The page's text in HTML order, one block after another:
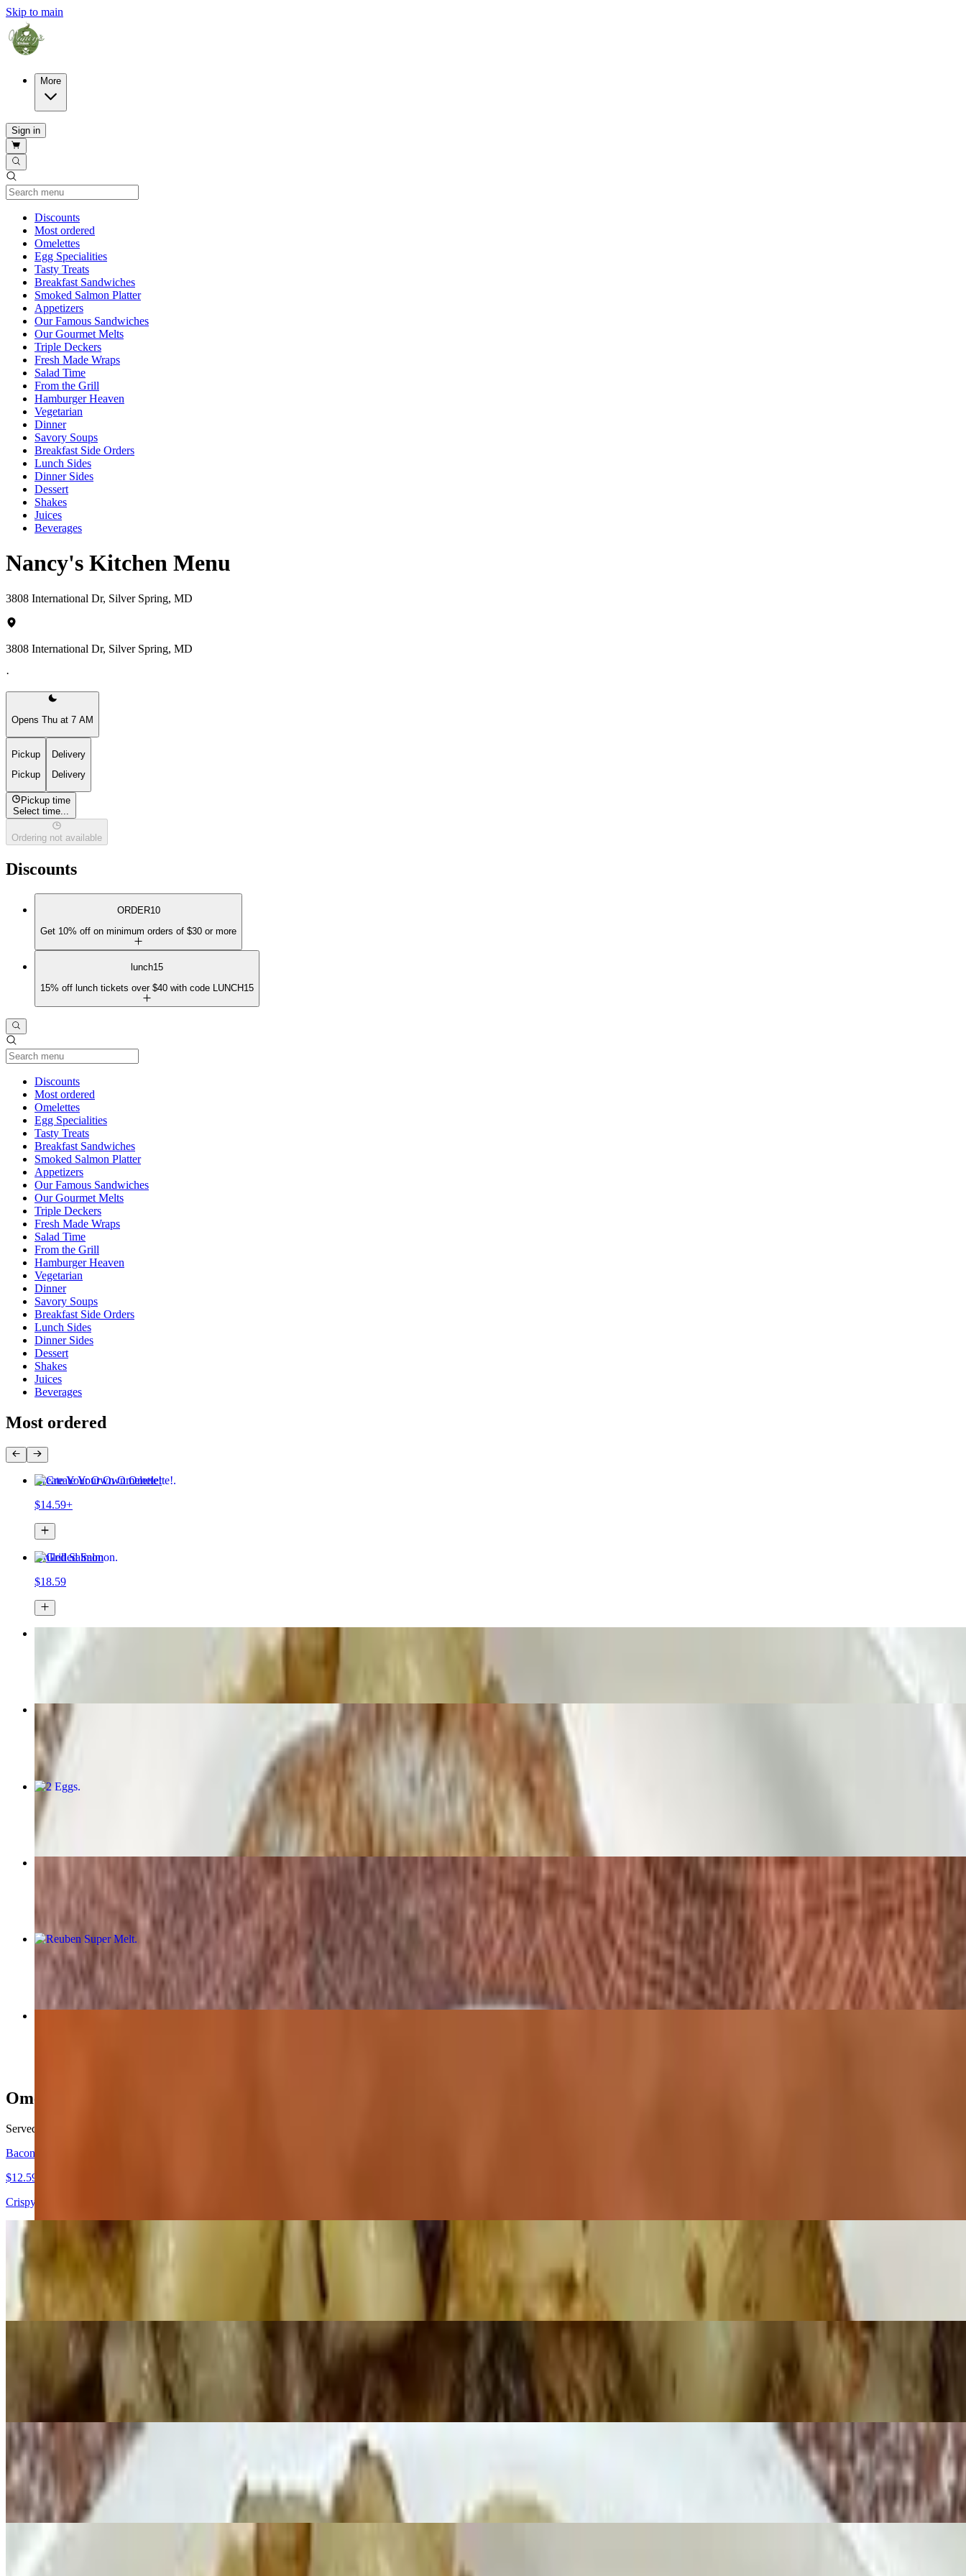
Skip to main
More
Sign in
DiscountsCurrent Category
Most ordered
Omelettes
Egg Specialities
Tasty Treats
Breakfast Sandwiches
Smoked Salmon Platter
Appetizers
Our Famous Sandwiches
Our Gourmet Melts
Triple Deckers
Fresh Made Wraps
Salad Time
From the Grill
Hamburger Heaven
Vegetarian
Dinner
Savory Soups
Breakfast Side Orders
Lunch Sides
Dinner Sides
Dessert
Shakes
Juices
Beverages
Nancy's Kitchen Menu
3808 International Dr, Silver Spring, MD
3808 International Dr, Silver Spring, MD
·
Opens Thu at 7 AM
Pickup
Pickup
Delivery
Delivery
Pickup time
Select time...
Ordering not available
Discounts
ORDER10
Get 10% off on minimum orders of $30 or more
lunch15
15% off lunch tickets over $40 with code LUNCH15
DiscountsCurrent Category
Most ordered
Omelettes
Egg Specialities
Tasty Treats
Breakfast Sandwiches
Smoked Salmon Platter
Appetizers
Our Famous Sandwiches
Our Gourmet Melts
Triple Deckers
Fresh Made Wraps
Salad Time
From the Grill
Hamburger Heaven
Vegetarian
Dinner
Savory Soups
Breakfast Side Orders
Lunch Sides
Dinner Sides
Dessert
Shakes
Juices
Beverages
Most ordered
Create Your Own Omelette!
$14.59+
Grilled Salmon
$18.59
Blueberry Pancakes
$10.99
2 Eggs
$7.59+
Reuben Super Melt
$12.99
Omelettes
Served with home fries, grits or tomato and white toast, wheat toast, bagel or English muffin for an additional charge
Bacon, Tomato Cheddar Omelette
$12.59+
Crispy bacon, melted cheddar, fresh tomatoes
The L.E.O Omelette
Lox, eggs and onions
Filled with ham, red and green peppers, onions and jalapeno peppers
Western Omelette
$12.59+
Filled with ham, tomatoes, green peppers and onions